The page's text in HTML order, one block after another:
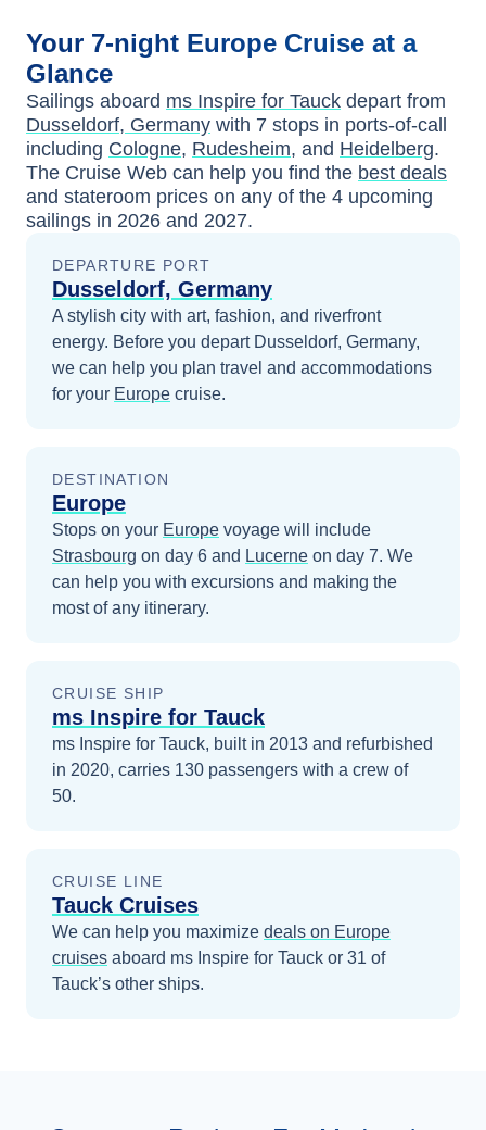
Your 7-night Europe Cruise at a
Glance
Sailings aboard ms Inspire for Tauck depart from
Dusseldorf, Germany with 7 stops in ports-of-call
including Cologne, Rudesheim, and Heidelberg.
The Cruise Web can help you find the best deals
and stateroom prices on any of the 4 upcoming
sailings in 2026 and 2027.
DEPARTURE PORT
Dusseldorf, Germany
A stylish city with art, fashion, and riverfront
energy. Before you depart Dusseldorf, Germany,
we can help you plan travel and accommodations
for your Europe cruise.
DESTINATION
Europe
Stops on your Europe voyage will include
Strasbourg on day 6 and Lucerne on day 7. We
can help you with excursions and making the
most of any itinerary.
CRUISE SHIP
ms Inspire for Tauck
ms Inspire for Tauck, built in 2013 and refurbished
in 2020, carries 130 passengers with a crew of
50.
CRUISE LINE
Tauck Cruises
We can help you maximize deals on Europe
cruises aboard ms Inspire for Tauck or 31 of
Tauck’s other ships.